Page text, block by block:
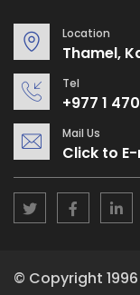
Location
Thamel,
Tel
+977 1
Mail Us
Click to
© Copyright